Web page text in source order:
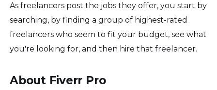
As freelancers post the jobs they offer, you start by
searching, by finding a group of highest-rated
freelancers who seem to fit your budget, see what
you're looking for, and then hire that freelancer.
About Fiverr Pro